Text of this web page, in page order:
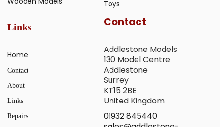
Toys
Links
Home
Contact
About
Links
Repairs
Contact
Addlestone Models
130 Model Centre
Addlestone
Surrey
KT15 2BE
United Kingdom
01932 845440